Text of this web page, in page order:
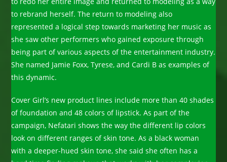
to rebrand herself. The return to modeling also
represented a logical step towards marketing her music as
she saw other performers who gained exposure through
being part of various aspects of the entertainment industry.
She named Jamie Foxx, Tyrese, and Cardi B as examples of
this dynamic.
Cover Girl’s new product lines include more than 40 shades
of foundation and 48 colors of lipstick. As part of the
campaign, Nefatari shows the way the different lip colors
look on different ranges of skin tone. As a black woman
with a deeper-hued skin tone, she said she often has a